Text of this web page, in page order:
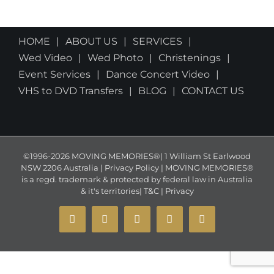
HOME ABOUT US
SERVICES
Wed Video
Wed Photo
Christenings
Event Services
Dance Concert Video
VHS to DVD Transfers
BLOG CONTACT US
©1996-2026 MOVING MEMORIES®| 1 William St Earlwood
NSW 2206 Australia | Privacy Policy | MOVING MEMORIES®
is a regd. trademark & protected by federal law in Australia
& it's territories| T&C| Privacy
YouTubeInstagramFacebook
X Email